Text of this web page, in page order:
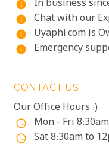
info In business
info Chat with our
info Uyaphi.com is
info Emergency
CONTACT US
Our Office Hours :)
access_time Mon - Fri
access_time Sat 8:30am to